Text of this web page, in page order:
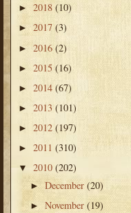
► 2018 (10)
► 2017 (3)
► 2016 (2)
► 2015 (16)
► 2014 (67)
► 2013 (101)
► 2012 (197)
► 2011 (310)
▼ 2010 (202)
►December(20)
►November(19)